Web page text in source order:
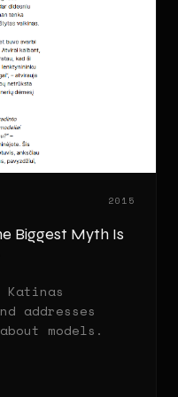
2015
Biggest Myth Is
Katinas
addresses
models.